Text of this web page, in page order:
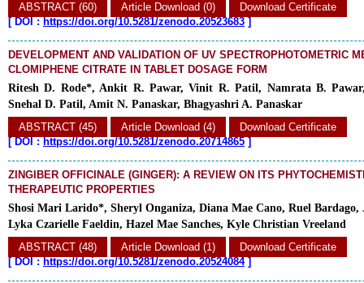
ABSTRACT (60)
Article Download (0)
Download Certificate
[DOI : https://doi.org/10.5281/zenodo.20523683 ]
DEVELOPMENT AND VALIDATION OF UV SPECTROPHOTOMETRIC
CLOMIPHENE CITRATE IN TABLET DOSAGE FORM
Ritesh D. Rode*, Ankit R. Pawar, Vinit R. Patil, Namrata B.
Snehal D. Patil, Amit N. Panaskar, Bhagyashri A. Panaskar
ABSTRACT (45)
Article Download (4)
Download Certificate
[DOI : https://doi.org/10.5281/zenodo.20714865 ]
ZINGIBER OFFICINALE (GINGER): A REVIEW ON ITS
THERAPEUTIC PROPERTIES
Shosi Mari Larido*, Sheryl Onganiza, Diana Mae Cano, Ruel Bardago,
Lyka Czarielle Faeldin, Hazel Mae Sanches, Kyle Christian Vreeland
ABSTRACT (48)
Article Download (1)
Download Certificate
[DOI : https://doi.org/10.5281/zenodo.20524084]